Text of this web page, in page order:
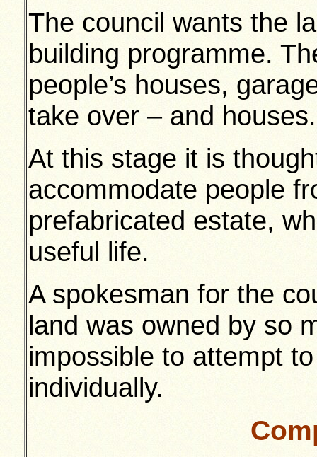
The council wants the
building programme.
people’s houses,
take over – and houses.
At this stage it is
accommodate people
prefabricated estate,
useful life.
A spokesman for the
land was owned by so
impossible to attempt
individually.